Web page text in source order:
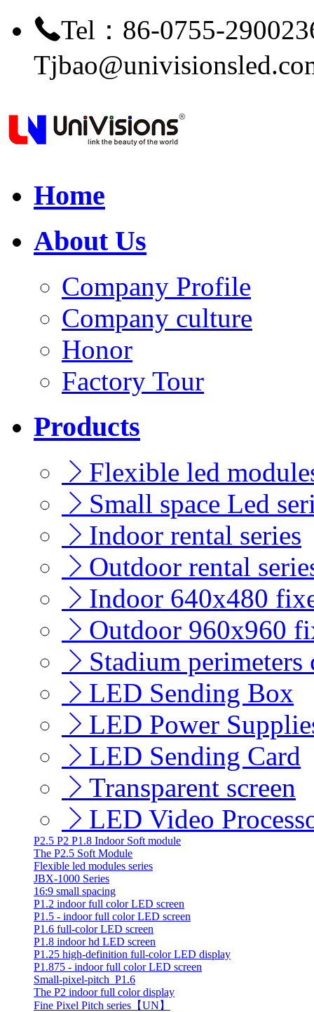
Tel：86-0755-
Home
About Us
Company Profile
Company culture
Honor
Factory Tour
Products
Flexible led
Small space Led
Indoor rental series
Outdoor rental
Indoor 640x480
Outdoor 960x960
Stadium perimeters
LED Sending Box
LED Power
LED Sending Card
Transparent screen
LED Video
P2.5 P2 P1.8 Indoor Soft module
The P2.5 Soft Module
Flexible led modules series
JBX-1000 Series
16:9 small spacing
P1.2 indoor full color LED screen
P1.5 - indoor full color LED screen
P1.6 full-color LED screen
P1.8 indoor hd LED screen
P1.25 high-definition full-color LED display
P1.875 - indoor full color LED screen
Small-pixel-pitch_P1.6
The P2 indoor full color display
Fine Pixel Pitch series【UN】